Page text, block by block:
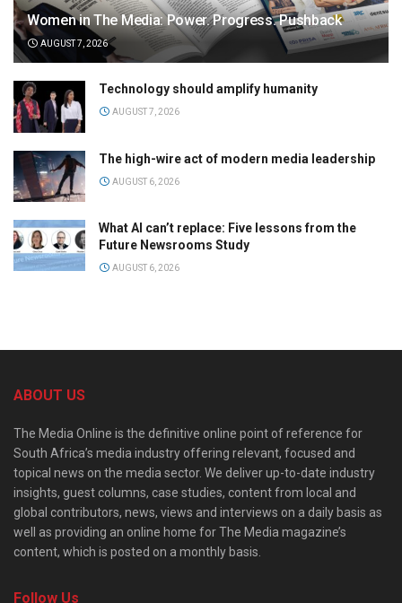
Women in The Media: Power. Progress. Pushback
AUGUST 7, 2026
Technology should amplify humanity
AUGUST 7, 2026
The high-wire act of modern media leadership
AUGUST 6, 2026
What AI can’t replace: Five lessons from the
Future Newsrooms Study
AUGUST 6, 2026
ABOUT US
The Media Online is the definitive online point of reference for
South Africa’s media industry offering relevant, focused and
topical news on the media sector. We deliver up-to-date industry
insights, guest columns, case studies, content from local and
global contributors, news, views and interviews on a daily basis as
well as providing an online home for The Media magazine’s
content, which is posted on a monthly basis.
Follow Us